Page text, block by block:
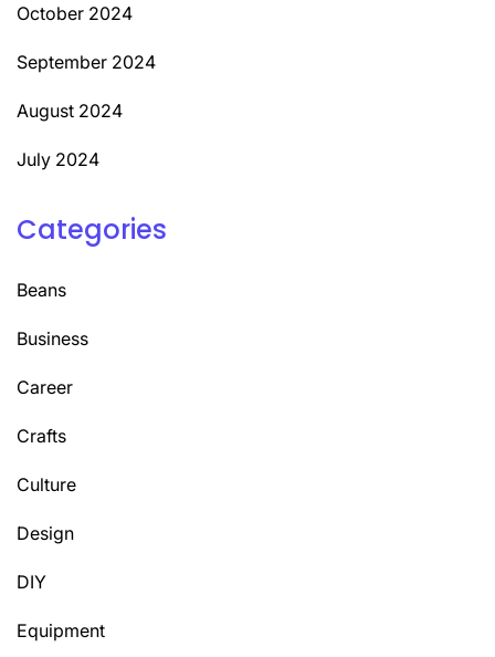
October 2024
September 2024
August 2024
July 2024
Categories
Beans
Business
Career
Crafts
Culture
Design
DIY
Equipment